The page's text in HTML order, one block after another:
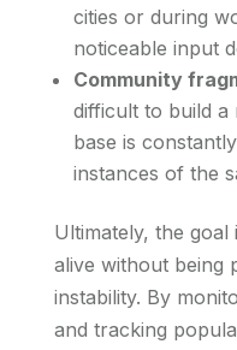
cities or during
noticeable input
Community
difficult to build
base is
instances of the
Ultimately, the
alive without being
instability. By
and tracking